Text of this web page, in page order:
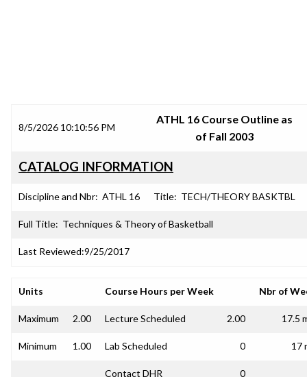
8/5/2026 10:10:56 PM
ATHL 16 Course Outline as
of Fall 2003
CATALOG INFORMATION
Discipline and Nbr: ATHL 16 Title: TECH/THEORY BASKTBL
Full Title: Techniques & Theory of Basketball
Last Reviewed:9/25/2017
Units Course Hours per Week Nbr of
Maximum 2.00 Lecture Scheduled 2.00 17.5
Minimum 1.00 Lab Scheduled 0 17
Contact DHR 0